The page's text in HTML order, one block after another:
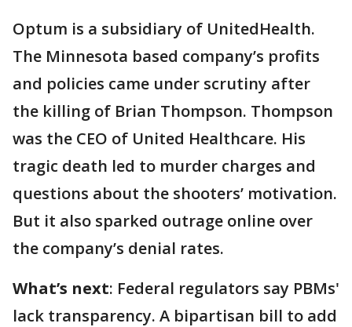
Optum is a subsidiary of UnitedHealth.
The Minnesota based company’s profits
and policies came under scrutiny after
the killing of Brian Thompson. Thompson
was the CEO of United Healthcare. His
tragic death led to murder charges and
questions about the shooters’ motivation.
But it also sparked outrage online over
the company’s denial rates.
What’s next: Federal regulators say PBMs'
lack transparency. A bipartisan bill to add